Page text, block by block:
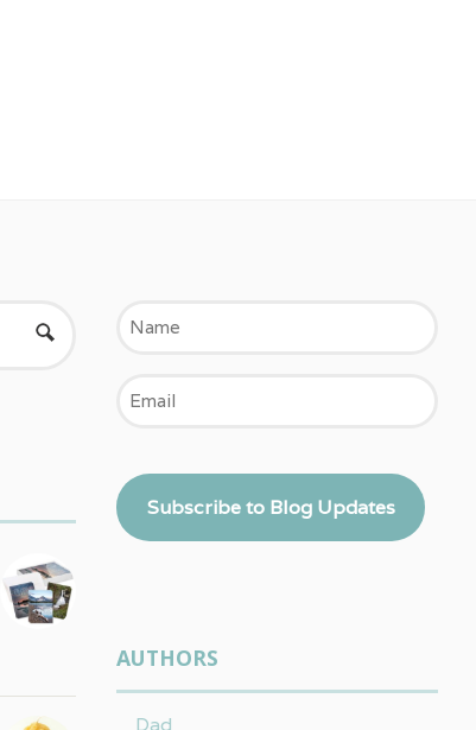
Name
Email
Subscribe to Blog Updates
AUTHORS
Dad